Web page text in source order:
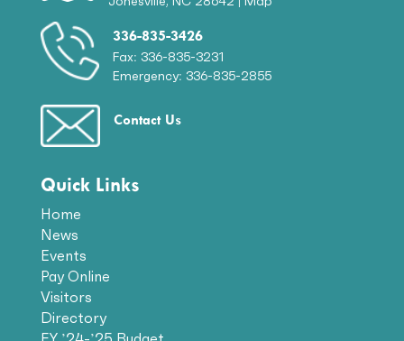
336-835-3426
Fax: 336-835-3231
Emergency: 336-835-2855
Contact Us
Quick Links
Home
News
Events
Pay Online
Visitors
Directory